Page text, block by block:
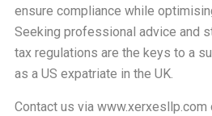
ensure compliance while
Seeking professional advice and
tax regulations are the keys to a
as a US expatriate in the UK.
Contact us via www.xerxesllp.com